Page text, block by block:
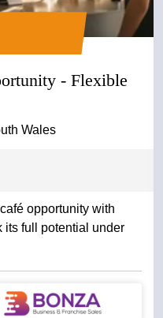
- Flexible
Wales
opportunity with
its full potential under